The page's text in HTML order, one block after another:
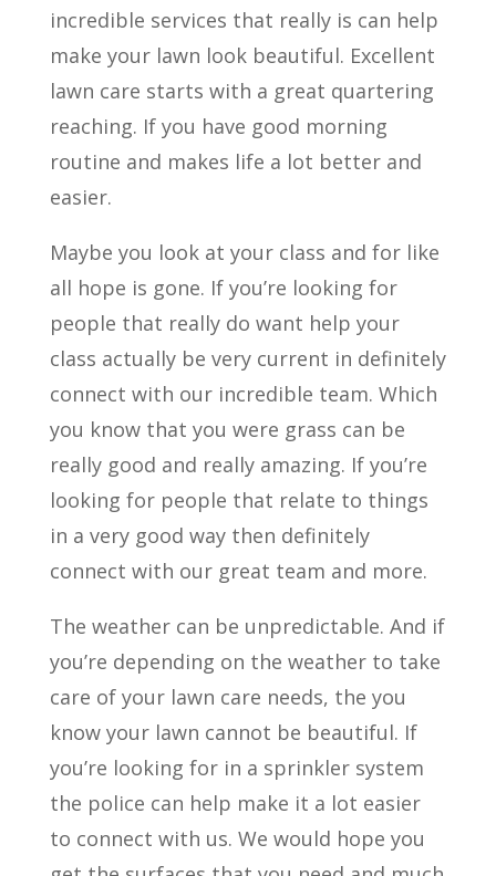
incredible services that really is can help
make your lawn look beautiful. Excellent
lawn care starts with a great quartering
reaching. If you have good morning
routine and makes life a lot better and
easier.
Maybe you look at your class and for like
all hope is gone. If you’re looking for
people that really do want help your
class actually be very current in definitely
connect with our incredible team. Which
you know that you were grass can be
really good and really amazing. If you’re
looking for people that relate to things
in a very good way then definitely
connect with our great team and more.
The weather can be unpredictable. And if
you’re depending on the weather to take
care of your lawn care needs, the you
know your lawn cannot be beautiful. If
you’re looking for in a sprinkler system
the police can help make it a lot easier
to connect with us. We would hope you